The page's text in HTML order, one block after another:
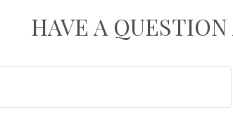
HAVE A